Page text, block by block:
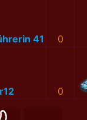
41 0
0